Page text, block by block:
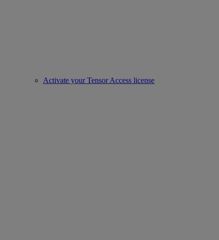
Activate your Tensor Access license